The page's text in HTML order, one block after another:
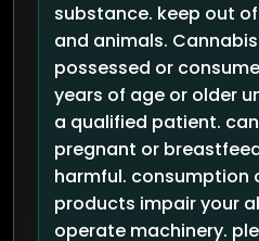
substance. keep out
and animals.
possessed or
years of age or older
a qualified patient.
pregnant or
harmful. consumption
products impair your
operate machinery.